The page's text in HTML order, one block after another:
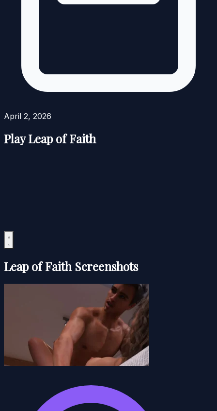
April 2, 2026
Play Leap of Faith
Leap of Faith Screenshots